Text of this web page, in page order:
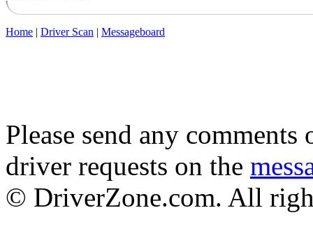
Home | Driver Scan | Messageboard
Please send any
driver requests on the
© DriverZone.com. All